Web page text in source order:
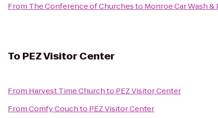
From The Conference of Churchesto Monroe Car Wash
To PEZ Visitor Center
From Harvest Time Churchto PEZ Visitor Center
FromComfy Couchto PEZ Visitor Center